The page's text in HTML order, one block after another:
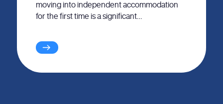
moving into independent accommodation
for the first time is a significant…